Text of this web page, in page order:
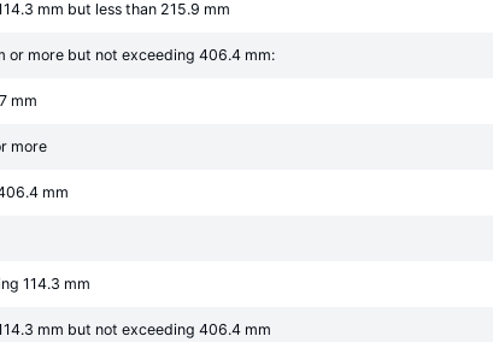
mm but less than 215.9 mm
or more but not exceeding 406.4 mm:
mm
more
mm
114.3 mm
mm but not exceeding 406.4 mm